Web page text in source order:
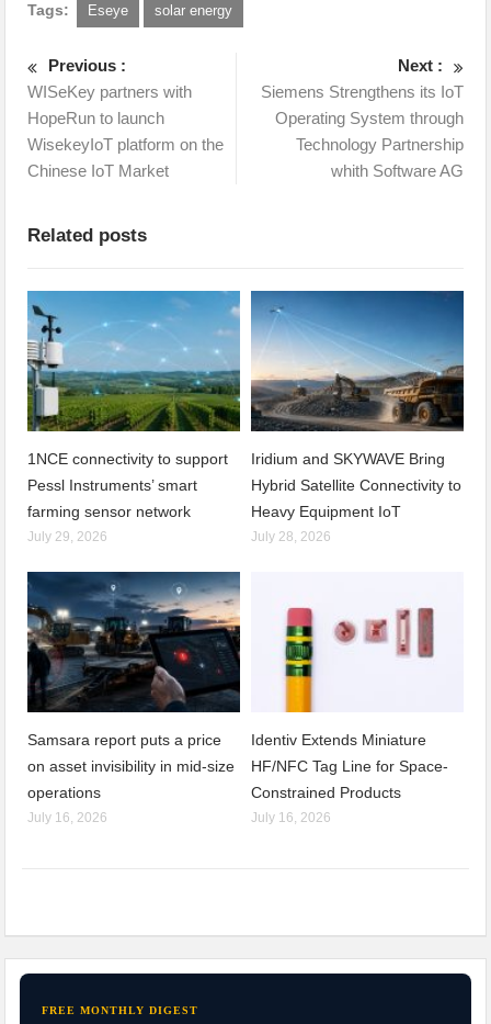
Tags: Eseye solar energy
Previous :
WISeKey partners with
HopeRun to launch
WisekeyIoT platform on the
Chinese IoT Market
Next :
Siemens Strengthens its IoT
Operating System through
Technology Partnership
whith Software AG
Related posts
1NCE connectivity to support
Pessl Instruments’ smart
farming sensor network
July 29, 2026
Iridium and SKYWAVE Bring
Hybrid Satellite Connectivity to
Heavy Equipment IoT
July 28, 2026
Samsara report puts a price
on asset invisibility in mid-size
operations
July 16, 2026
Identiv Extends Miniature
HF/NFC Tag Line for Space-
Constrained Products
July 16, 2026
FREE MONTHLY DIGEST